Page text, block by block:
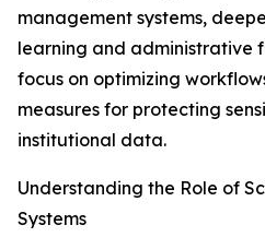
management systems,
learning and administrative
focus on optimizing
measures for protecting
institutional data.
Understanding the Role of
Systems